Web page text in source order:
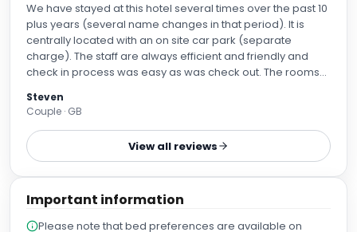
We have stayed at this hotel several times over the past 10
plus years (several name changes in that period). It is
centrally located with an on site car park (separate
charge). The staff are always efficient and friendly and
check in process was easy as was check out. The rooms
The facilities are also good. The buffet breakfast is very
good with extensive options available. The staff in the
breakfast room were very good. All in all a great stay and
when we next visit Northampton it will be top of our list of
Steven
Couple · GB
View all reviews
Important information
Please note that bed preferences are available on